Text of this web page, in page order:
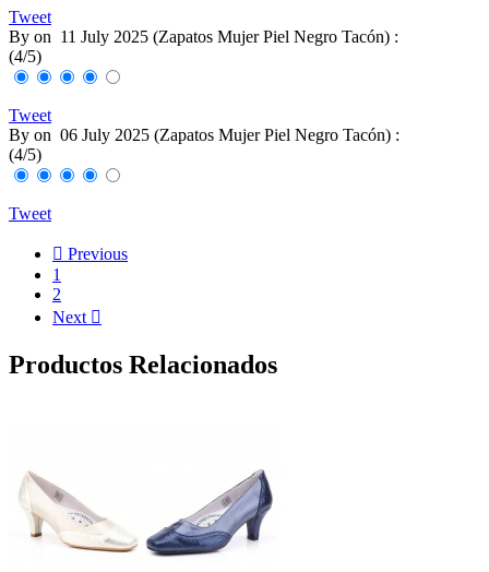
Tweet
By on 11 July 2025 (Zapatos Mujer Piel Negro Tacón) :
(4/5)
Tweet
By on 06 July 2025 (Zapatos Mujer Piel Negro Tacón) :
(4/5)
Tweet
 Previous
1
2
Next 
Productos Relacionados